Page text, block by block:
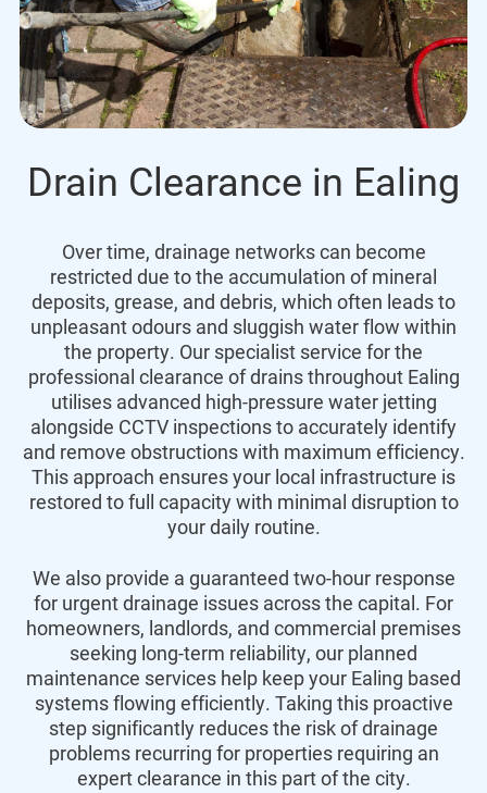
Drain Clearance in Ealing
Over time, drainage networks can become
restricted due to the accumulation of mineral
deposits, grease, and debris, which often leads to
unpleasant odours and sluggish water flow within
the property. Our specialist service for the
professional clearance of drains throughout Ealing
utilises advanced high-pressure water jetting
alongside CCTV inspections to accurately identify
and remove obstructions with maximum efficiency.
This approach ensures your local infrastructure is
restored to full capacity with minimal disruption to
your daily routine.
We also provide a guaranteed two-hour response
for urgent drainage issues across the capital. For
homeowners, landlords, and commercial premises
seeking long-term reliability, our planned
maintenance services help keep your Ealing based
systems flowing efficiently. Taking this proactive
step significantly reduces the risk of drainage
problems recurring for properties requiring an
expert clearance in this part of the city.